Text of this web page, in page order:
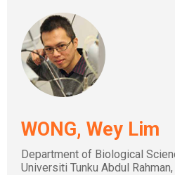
WONG, Wey Lim
Department of Biological
Universiti Tunku Abdul